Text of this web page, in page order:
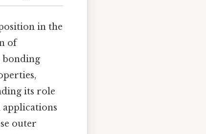
in the
of
bonding
its role
applications
outer